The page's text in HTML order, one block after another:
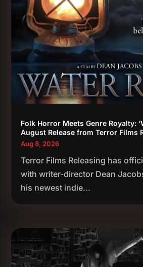
Folk Horror Meets Genre Royalty:
August Release from Terror Films
Aug 8, 2026
Terror Films Releasing has
with writer-director Dean
his newest indie...